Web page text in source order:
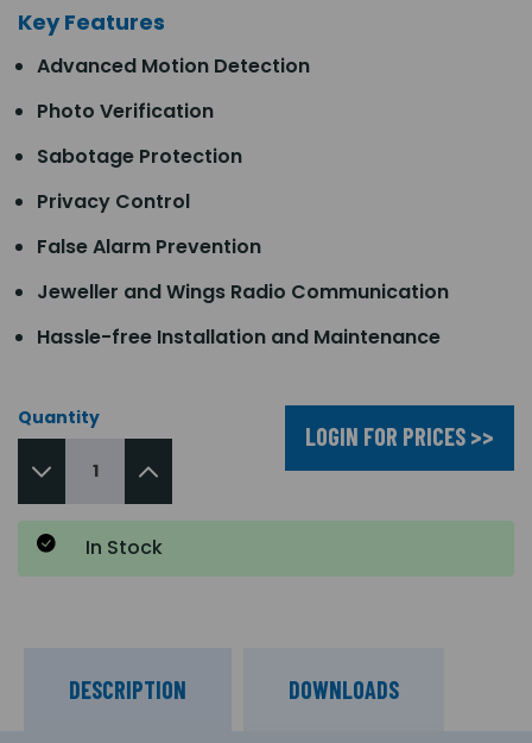
Key Features
Advanced Motion Detection
Photo Verification
Sabotage Protection
Privacy Control
False Alarm Prevention
Jeweller and Wings Radio Communication
Hassle-free Installation and Maintenance
Quantity
LOGIN FOR PRICES >>
In Stock
DESCRIPTION DOWNLOADS